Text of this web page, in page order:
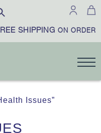
SHIPPINGON ORDERS
Issues”